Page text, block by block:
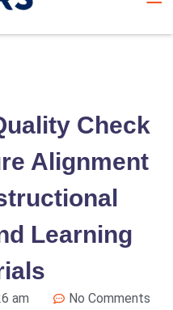
Check
Alignment
Learning
am No Comments